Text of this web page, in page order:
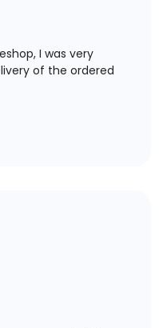
I was very
of the ordered